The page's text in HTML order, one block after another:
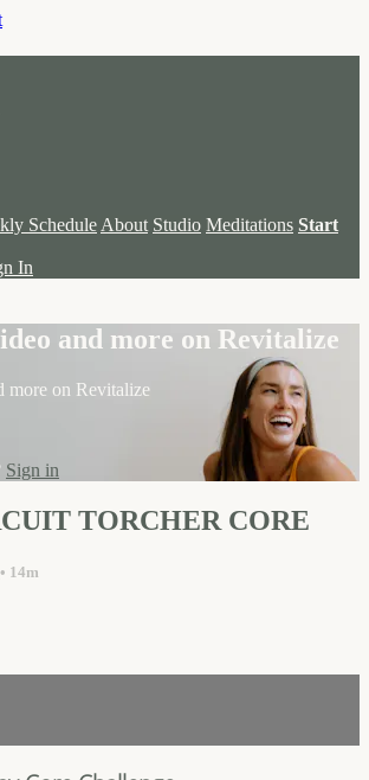
Schedule About Studio Meditations Start
In
and more on Revitalize
more on Revitalize
Sign in
TORCHER CORE
• 14m